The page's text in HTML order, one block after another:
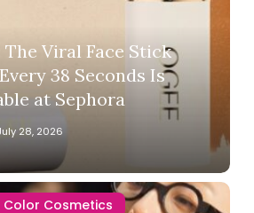
The Viral Face Stick
38 Seconds Is
at Sephora
28, 2026
Color Cosmetics